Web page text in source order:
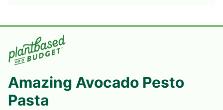
Amazing Avocado Pesto
Pasta